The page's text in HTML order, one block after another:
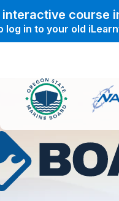
course
log in to your old